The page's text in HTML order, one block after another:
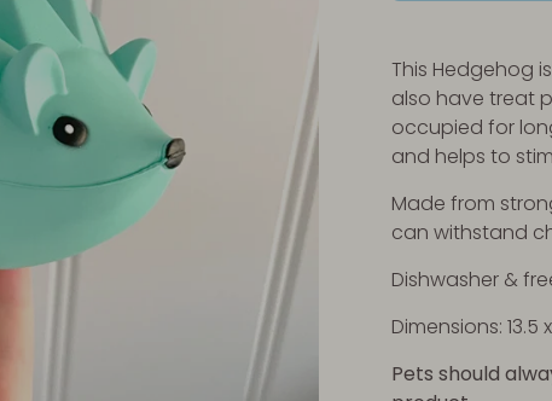
This Hedgehog
also have treat
occupied for
and helps to
Made from
can withstand
Dishwasher &
Dimensions: 13.5
Pets should